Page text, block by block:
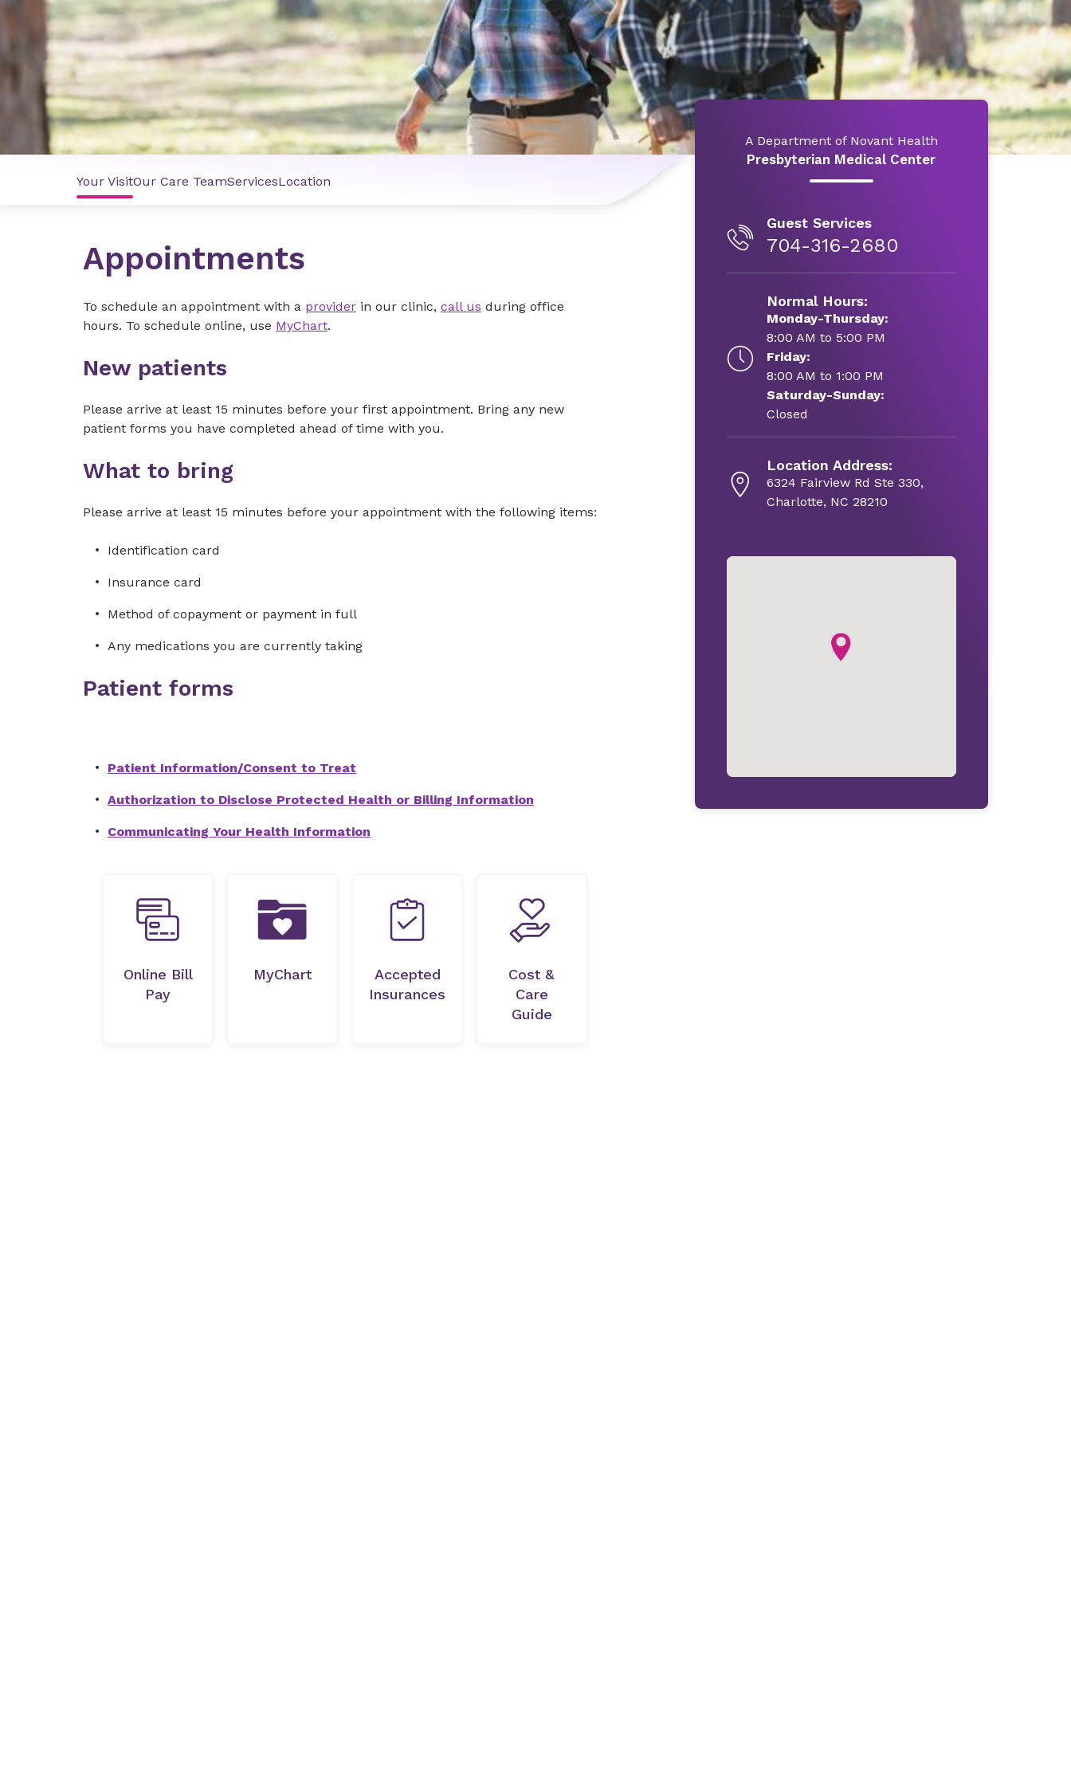
Your VisitOur Care TeamServicesLocation
Appointments
To schedule an appointment with a provider in our clinic, call us during office
hours. To schedule online, use MyChart.
New patients
Please arrive at least 15 minutes before your first appointment. Bring any new
patient forms you have completed ahead of time with you.
What to bring
Please arrive at least 15 minutes before your appointment with the following items:
Identification card
Insurance card
Method of copayment or payment in full
Any medications you are currently taking
Patient forms
Patient Information/Consent to Treat
Authorization to Disclose Protected Health or Billing Information
Communicating Your Health Information
Online Bill
Pay
MyChart
Accepted
Insurances
Cost &
Care
Guide
A Department of Novant Health
Presbyterian Medical Center
Guest Services
704-316-2680
Normal Hours:
Monday-Thursday:
8:00 AM to 5:00 PM
Friday:
8:00 AM to 1:00 PM
Saturday-Sunday:
Closed
Location Address:
6324 Fairview Rd Ste 330,
Charlotte, NC 28210